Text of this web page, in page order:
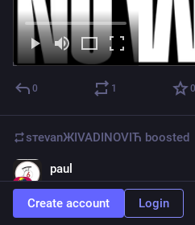
0 1 0
sтеvаnЖIVADINOVIЋ boosted
paul
@
i'm a simple man, i see crows, i
Create account Login